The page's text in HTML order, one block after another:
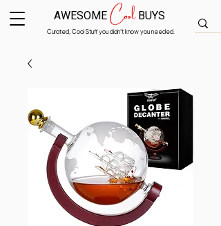
Curated, Cool Stuff you didn’t know you needed.
AWESOMECoolBUYS